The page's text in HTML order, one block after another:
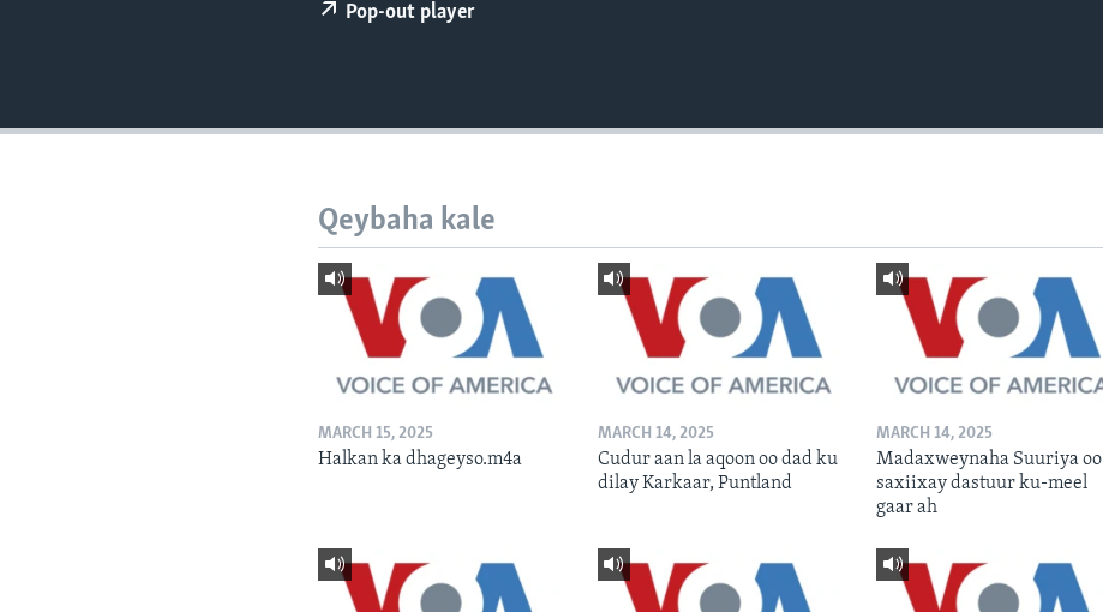
Pop-out player
Qeybaha kale
MARCH 15, 2025
Halkan ka dhageyso.m4a
MARCH 14, 2025
Cudur aan la aqoon oo dad ku
dilay Karkaar, Puntland
MARCH 14, 2025
Madaxweynaha Suuriya oo
saxiixay dastuur ku-meel
gaar ah